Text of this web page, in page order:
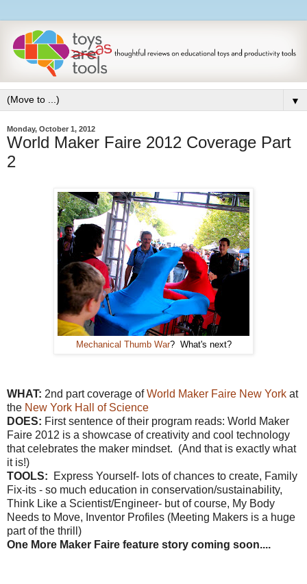
▼
Monday, October 1, 2012
World Maker Faire 2012 Coverage Part
2
Mechanical Thumb War? What's next?
WHAT: 2nd part coverage ofWorld Maker Faire New York at
the New York Hall of Science
DOES: First sentence of their program reads: World Maker
Faire 2012 is a showcase of creativity and cool technology
that celebrates the maker mindset. (And that is exactly what
it is!)
TOOLS: Express Yourself- lots of chances to create, Family
Fix-its - so much education in conservation/sustainability,
Think Like a Scientist/Engineer- but of course, My Body
Needs to Move, Inventor Profiles (Meeting Makers is a huge
part of the thrill)
One More Maker Faire feature story coming soon....